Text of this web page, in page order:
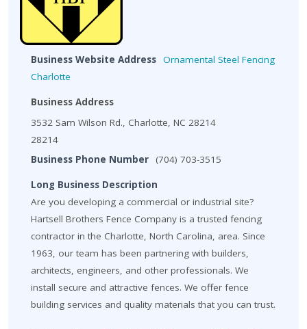
Business Website Address Ornamental Steel Fencing
Charlotte
Business Address
3532 Sam Wilson Rd., Charlotte, NC 28214
28214
Business Phone Number
(704) 703-3515
Long Business Description
Are you developing a commercial or industrial site?
Hartsell Brothers Fence Company is a trusted fencing
contractor in the Charlotte, North Carolina, area. Since
1963, our team has been partnering with builders,
architects, engineers, and other professionals. We
install secure and attractive fences. We offer fence
building services and quality materials that you can trust.